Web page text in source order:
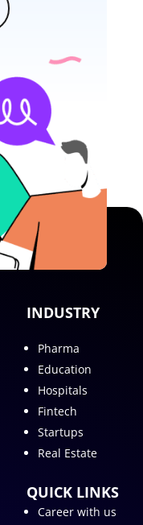
INDUSTRY
Pharma
Education
Hospitals
Fintech
Startups
Real Estate
QUICK LINKS
Career with us